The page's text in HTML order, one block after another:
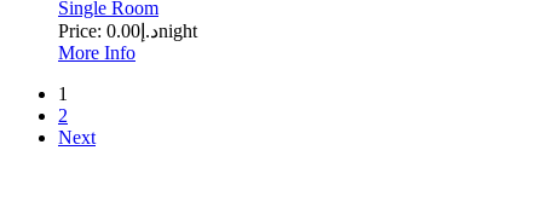
Single Room
Price:
د.إ0.00night
More Info
1
2
Next